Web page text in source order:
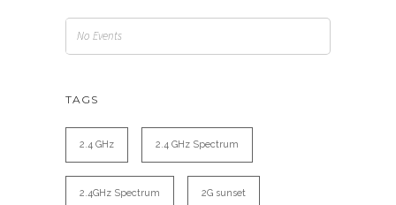
No Events
TAGS
2.4 GHz 2.4 GHz Spectrum
2.4GHz Spectrum 2G sunset